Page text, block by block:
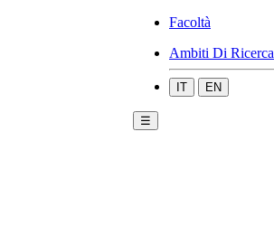
Facoltà
Ambiti Di Ricerca
IT EN
☰